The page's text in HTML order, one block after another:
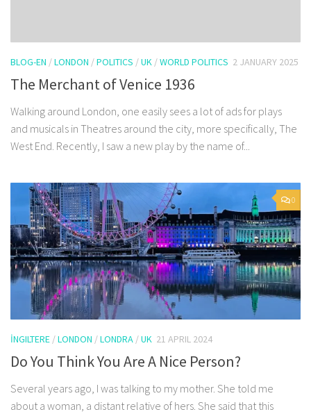
BLOG-EN /LONDON /POLITICS /UK /WORLD POLITICS 2 JANUARY 2025
The Merchant of Venice 1936
Walking around London, one easily sees a lot of ads for plays
and musicals in Theatres around the city, more specifically, The
West End. Recently, I saw a new play by the name of...
0
İNGILTERE /LONDON /LONDRA /UK 21 APRIL 2024
Do You Think You Are A Nice Person?
Several years ago, I was talking to my mother. She told me
about a woman, a distant relative of hers. She said that this